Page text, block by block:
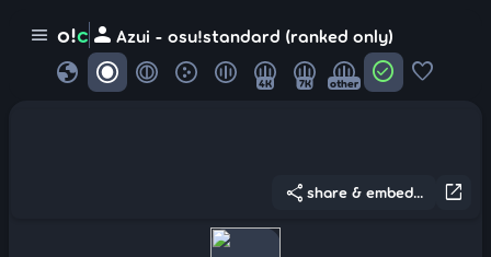
menu o!c person Azui - osu!standard (ranked only)
globe 4K 7K other check_circle favorite
open_in_new
share share & embed...